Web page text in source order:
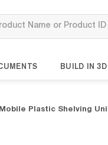
BUILD IN 3D
Plastic Shelving